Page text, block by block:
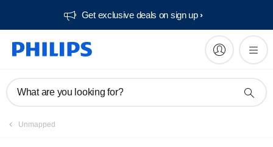
Get exclusive deals on sign up​
What are you looking for?
Unmapped